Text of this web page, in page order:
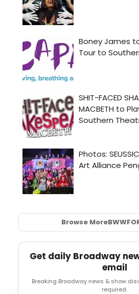
Browse MoreBWW
Get daily Broadway
email
Breaking Broadway news & show
required.